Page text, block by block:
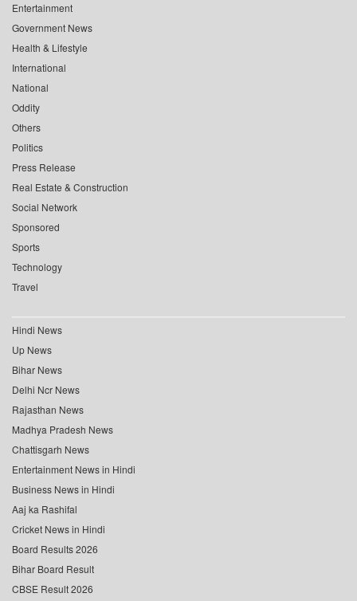
Entertainment
Government News
Health & Lifestyle
International
National
Oddity
Others
Politics
Press Release
Real Estate & Construction
Social Network
Sponsored
Sports
Technology
Travel
Hindi News
Up News
Bihar News
Delhi Ncr News
Rajasthan News
Madhya Pradesh News
Chattisgarh News
Entertainment News in Hindi
Business News in Hindi
Aaj ka Rashifal
Cricket News in Hindi
Board Results 2026
Bihar Board Result
CBSE Result 2026